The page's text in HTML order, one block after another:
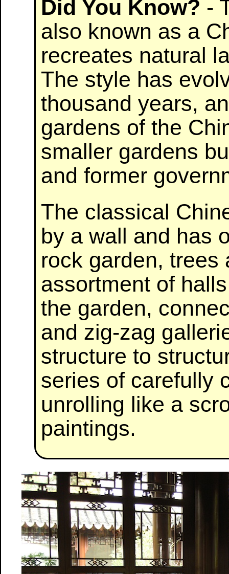
Did You Know? -
also known as a
recreates natural
The style has
thousand years,
gardens of the
smaller gardens
and former
The classical
by a wall and has
rock garden, trees
assortment of
the garden,
and zig-zag
structure to
series of carefully
unrolling like a
paintings.